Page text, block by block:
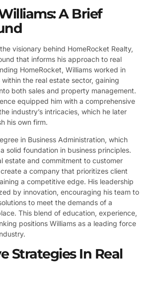
A Brief
visionary behind HomeRocket Realty,
that informs his approach to real
HomeRocket, Williams worked in
the real estate sector, gaining
both sales and property management.
equipped him with a comprehensive
industry’s intricacies, which he later
his own firm.
in Business Administration, which
solid foundation in business principles.
estate and commitment to customer
a company that prioritizes client
a competitive edge. His leadership
by innovation, encouraging his team to
to meet the demands of a
This blend of education, experience,
positions Williams as a leading force
Strategies In Real